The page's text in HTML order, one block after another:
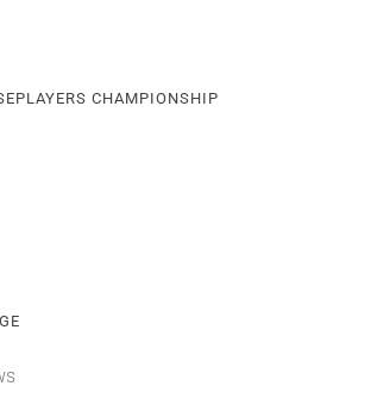
CHAMPIONSHIP